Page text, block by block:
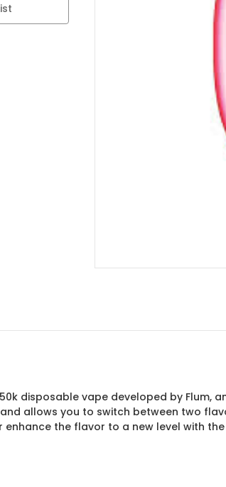
disposable vape developed by Flum,
allows you to switch between two
the flavor to a new level with